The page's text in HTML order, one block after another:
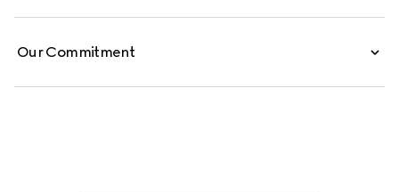
Our Commitment